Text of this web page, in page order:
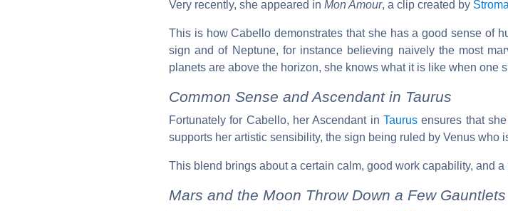
Very recently, she appeared in Mon Amour, a clip created by
This is how Cabello demonstrates that she has a good sense of
sign and of Neptune, for instance believing naively the most
planets are above the horizon, she knows what it is like when one
Common Sense and Ascendant in Taurus
Fortunately for Cabello, her Ascendant inTaurus ensures that
supports her artistic sensibility, the sign being ruled by Venus who
This blend brings about a certain calm, good work capability, and
Mars and the Moon Throw Down a Few Gauntlets